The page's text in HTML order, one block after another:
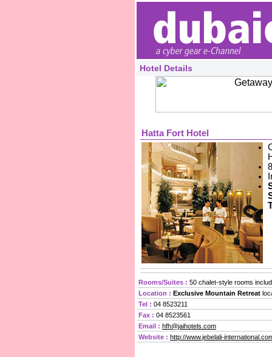
Hotel Details
Hatta Fort Hotel
Rooms/Suites : 50 chalet-style rooms
Location : Exclusive Mountain Retreat
Tel : 04 8523211
Fax : 04 8523561
Email : hfh@jaihotels.com
Website : http://www.jebelali-